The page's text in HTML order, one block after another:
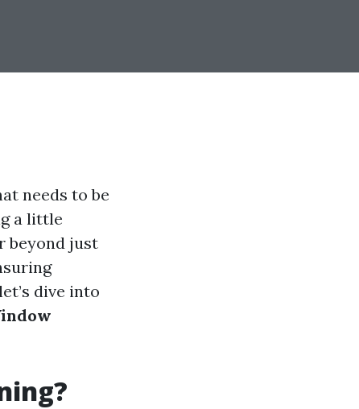
needs to be
a little
beyond just
dive into